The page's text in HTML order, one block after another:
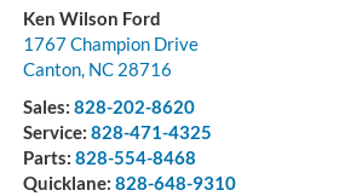
Ken Wilson Ford
1767 Champion Drive
Canton, NC 28716
Sales: 828-202-8620
Service: 828-471-4325
Parts: 828-554-8468
Quicklane: 828-648-9310